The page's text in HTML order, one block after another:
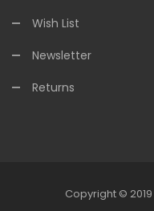
Wish List
Newsletter
Returns
Copyright © 2019
Online Casino Uk